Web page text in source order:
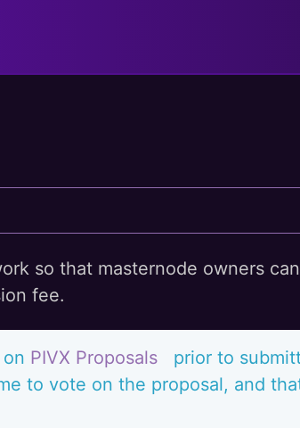
so that masternode owners
fee.
PIVX Proposals
prior to
to vote on the proposal, and